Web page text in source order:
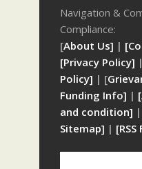
Navigation &
Compliance:
[About Us] |
[Privacy Policy]
Policy] | [
Funding Info] |
and condition] |
Sitemap] | [RSS